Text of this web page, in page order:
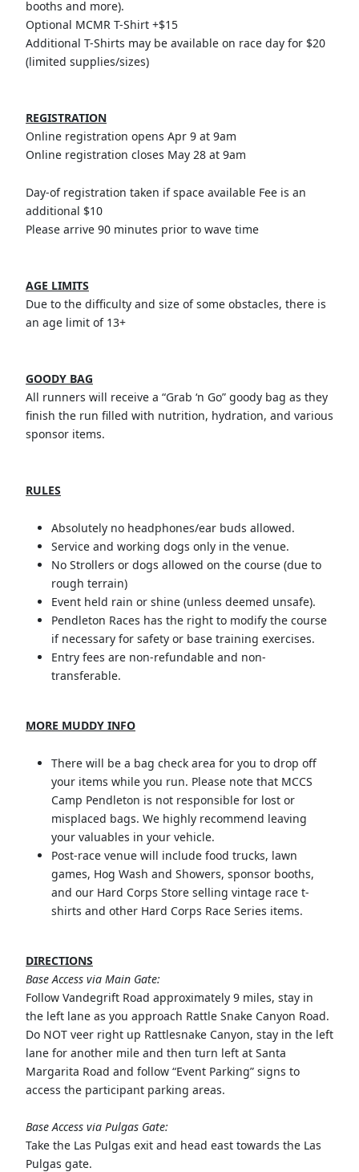
booths and more).
Optional MCMR T-Shirt +$15
Additional T-Shirts may be available on race day for $20
(limited supplies/sizes)
REGISTRATION
Online registration opens Apr 9 at 9am
Online registration closes May 28 at 9am
Day-of registration taken if space available Fee is an
additional $10
Please arrive 90 minutes prior to wave time
AGE LIMITS
Due to the difficulty and size of some obstacles, there is
an age limit of 13+
GOODY BAG
All runners will receive a “Grab ‘n Go” goody bag as they
finish the run filled with nutrition, hydration, and various
sponsor items.
RULES
Absolutely no headphones/ear buds allowed.
Service and working dogs only in the venue.
No Strollers or dogs allowed on the course (due to
rough terrain)
Event held rain or shine (unless deemed unsafe).
Pendleton Races has the right to modify the course
if necessary for safety or base training exercises.
Entry fees are non-refundable and non-
transferable.
MORE MUDDY INFO
There will be a bag check area for you to drop off
your items while you run. Please note that MCCS
Camp Pendleton is not responsible for lost or
misplaced bags. We highly recommend leaving
your valuables in your vehicle.
Post-race venue will include food trucks, lawn
games, Hog Wash and Showers, sponsor booths,
and our Hard Corps Store selling vintage race t-
shirts and other Hard Corps Race Series items.
DIRECTIONS
Base Access via Main Gate:
Follow Vandegrift Road approximately 9 miles, stay in
the left lane as you approach Rattle Snake Canyon Road.
Do NOT veer right up Rattlesnake Canyon, stay in the left
lane for another mile and then turn left at Santa
Margarita Road and follow “Event Parking” signs to
access the participant parking areas.
Base Access via Pulgas Gate:
Take the Las Pulgas exit and head east towards the Las
Pulgas gate.